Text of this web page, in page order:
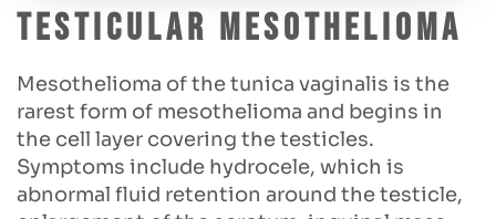
Testicular mesothelioma
Mesothelioma of the tunica vaginalis is the
rarest form of mesothelioma and begins in
the cell layer covering the testicles.
Symptoms include hydrocele, which is
abnormal fluid retention around the testicle,